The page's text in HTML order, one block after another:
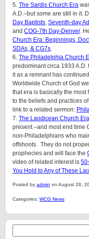
5. The Sardis Church Era
A.D.–but some are still in it.
Day Baptists Seventh-day
and COG-7th Day-Denver.
Church Era: Beginnings,
SDAs, & CG7s
6. The Philadelphia Church
predominant circa 1933 A.D.
it as a remnant has
Worldwide Church of God
that era is basically the most
to the beliefs and practices
link to a related sermon:
7. The Laodicean Church Era
present.–and most end time
non-Philadelphians who
offshoots. They do not
prophecies and will face the
video of related interest is
You Hold to Any of These
Posted by admin on August 28,
Categories: WCG News